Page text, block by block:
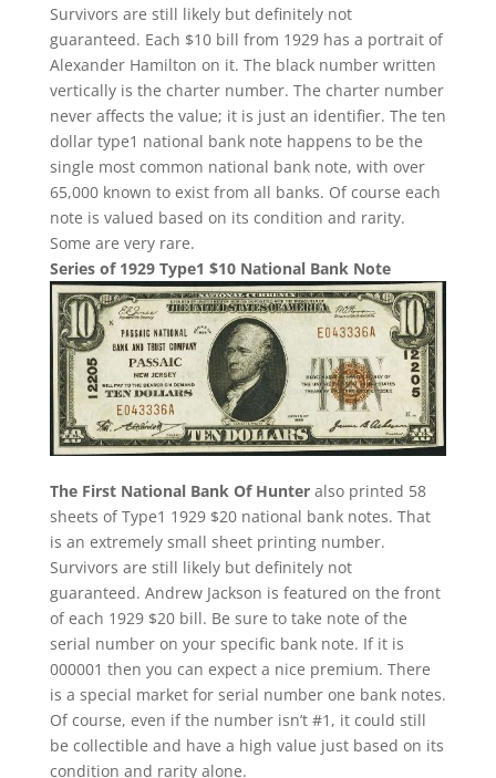
Survivors are still likely but definitely not
guaranteed. Each $10 bill from 1929 has a portrait of
Alexander Hamilton on it. The black number written
vertically is the charter number. The charter number
never affects the value; it is just an identifier. The ten
dollar type1 national bank note happens to be the
single most common national bank note, with over
65,000 known to exist from all banks. Of course each
note is valued based on its condition and rarity.
Some are very rare.
Series of 1929 Type1 $10 National Bank Note
The First National Bank Of Hunteralso printed 58
sheets of Type1 1929 $20 national bank notes. That
is an extremely small sheet printing number.
Survivors are still likely but definitely not
guaranteed. Andrew Jackson is featured on the front
of each 1929 $20 bill. Be sure to take note of the
serial number on your specific bank note. If it is
000001 then you can expect a nice premium. There
is a special market for serial number one bank notes.
Of course, even if the number isn’t #1, it could still
be collectible and have a high value just based on its
condition and rarity alone.